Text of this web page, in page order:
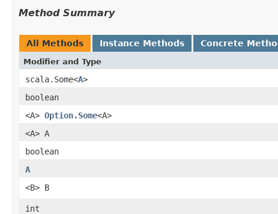
Method Summary
All Methods Instance Methods Concrete
Modifier and Type
scala.Some<A>
boolean
<A> Option.Some<A>
<A> A
boolean
A
<B> B
int